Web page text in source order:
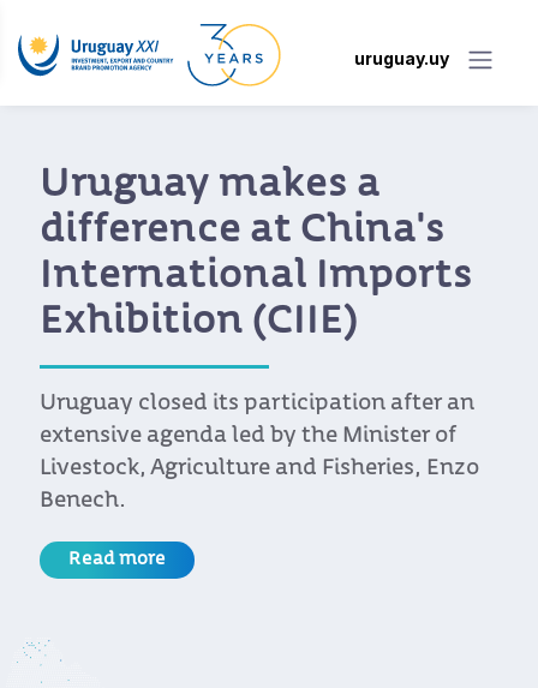
uruguay.uy
Uruguay makes a
difference at China's
International Imports
Exhibition (CIIE)
Uruguay closed its participation after an
extensive agenda led by the Minister of
Livestock, Agriculture and Fisheries, Enzo
Benech.
Read more